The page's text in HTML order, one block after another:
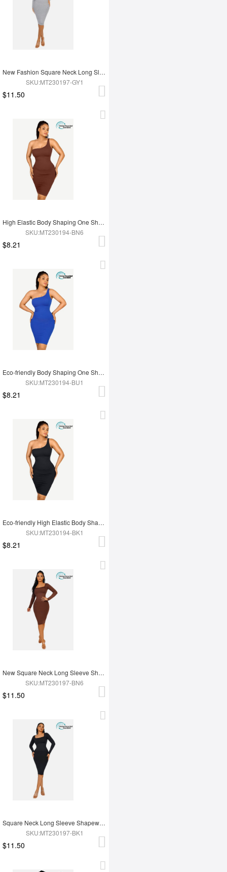
New Fashion Square Neck Long Sleeve Shapewear Dress
SKU:MT230197-GY1
$11.50
High Elastic Body Shaping One Shoulder Body Shaping Skirt
SKU:MT230194-BN6
$8.21
Eco-friendly Body Shaping One Shoulder Body Shaping Skirt
SKU:MT230194-BU1
$8.21
Eco-friendly High Elastic Body Shaping One Shoulder Body Shaping Skirt
SKU:MT230194-BK1
$8.21
New Square Neck Long Sleeve Shapewear Dress
SKU:MT230197-BN6
$11.50
Square Neck Long Sleeve Shapewear Dress
SKU:MT230197-BK1
$11.50